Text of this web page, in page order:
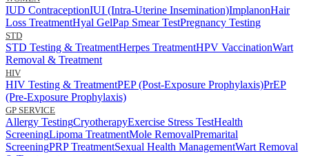
IUD ContraceptionIUI (Intra-Uterine Insemination)ImplanonHair
Loss TreatmentHyal GelPap Smear TestPregnancy Testing
STD
STD Testing & TreatmentHerpes TreatmentHPV VaccinationWart
Removal & Treatment
HIV
HIV Testing & TreatmentPEP (Post-Exposure Prophylaxis)PrEP
(Pre-Exposure Prophylaxis)
GP SERVICE
Allergy TestingCryotherapyExercise Stress TestHealth
ScreeningLipoma TreatmentMole RemovalPremarital
ScreeningPRP TreatmentSexual Health ManagementWart Removal